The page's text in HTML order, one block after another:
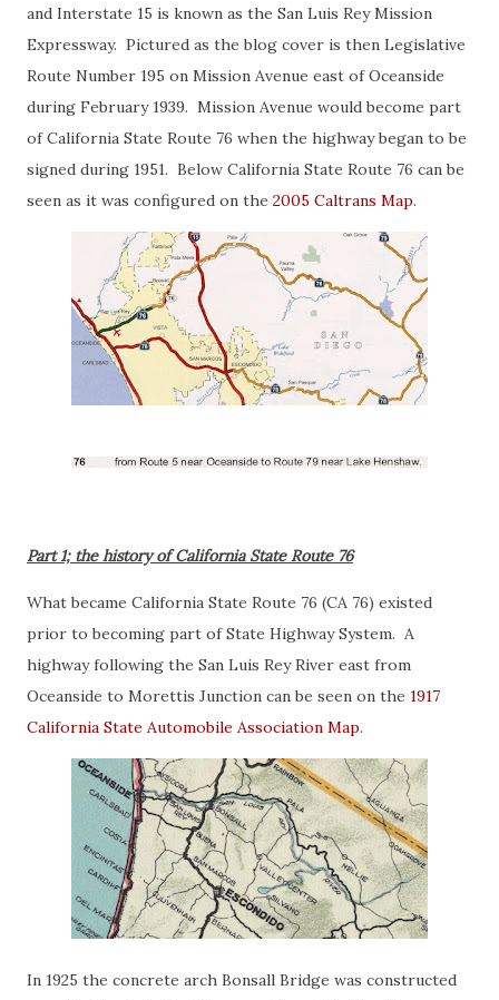
and Interstate 15 is known as the San Luis Rey Mission
Expressway. Pictured as the blog cover is then Legislative
Route Number 195 on Mission Avenue east of Oceanside
during February 1939. Mission Avenue would become part
of California State Route 76 when the highway began to be
signed during 1951. Below California State Route 76 can be
seen as it was configured on the 2005 Caltrans Map.
Part 1; the history of California State Route 76
What became California State Route 76 (CA 76) existed
prior to becoming part of State Highway System. A
highway following the San Luis Rey River east from
Oceanside to Morettis Junction can be seen on the 1917
California State Automobile Association Map.
In 1925 the concrete arch Bonsall Bridge was constructed